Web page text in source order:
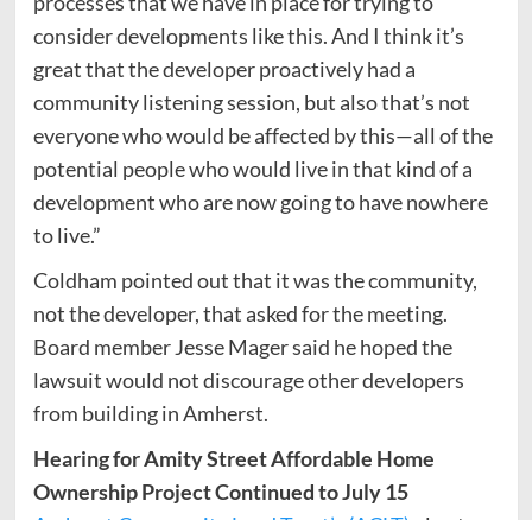
consider developments like this. And I think it’s
great that the developer proactively had a
community listening session, but also that’s not
everyone who would be affected by this—all of the
potential people who would live in that kind of a
development who are now going to have nowhere
to live.”
Coldham pointed out that it was the community,
not the developer, that asked for the meeting.
Board member Jesse Mager said he hoped the
lawsuit would not discourage other developers
from building in Amherst.
Hearing for Amity Street Affordable Home
Ownership Project Continued to July 15